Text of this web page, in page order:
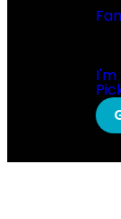
I'm